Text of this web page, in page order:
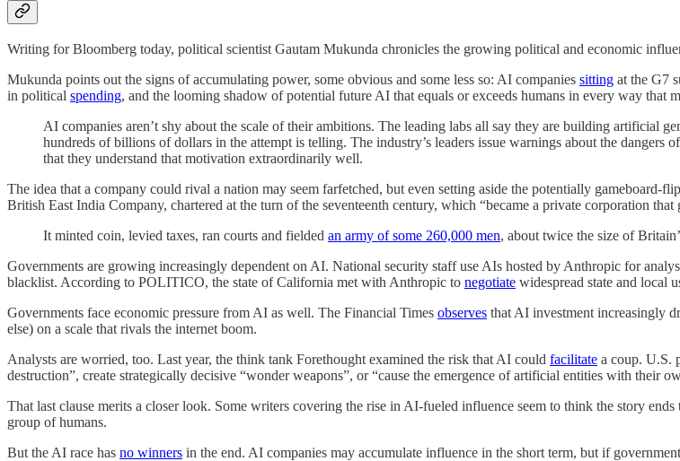
Writing for Bloomberg today, political scientist Gautam Mukunda chronicles the growing political and economic
Mukunda points out the signs of accumulating power, some obvious and some less so: AI companies sitting at the G7
in political spending, and the looming shadow of potential future AI that equals or exceeds humans in every way that
AI companies aren’t shy about the scale of their ambitions. The leading labs all say they are building artificial
hundreds of billions of dollars in the attempt is telling. The industry’s leaders issue warnings about the
that they understand that motivation extraordinarily well.
The idea that a company could rival a nation may seem farfetched, but even setting aside the potentially
British East India Company, chartered at the turn of the seventeenth century, which “became a private corporation that
It minted coin, levied taxes, ran courts and fielded an army of some 260,000 men, about twice the size of
Governments are growing increasingly dependent on AI. National security staff use AIs hosted by Anthropic for
blacklist. According to POLITICO, the state of California met with Anthropic to negotiate widespread state and local
Governments face economic pressure from AI as well. The Financial Times observes that AI investment increasingly
else) on a scale that rivals the internet boom.
Analysts are worried, too. Last year, the think tank Forethought examined the risk that AI could facilitate a coup. U.S.
destruction”, create strategically decisive “wonder weapons”, or “cause the emergence of artificial entities with their
That last clause merits a closer look. Some writers covering the rise in AI-fueled influence seem to think the story
group of humans.
But the AI race has no winners in the end. AI companies may accumulate influence in the short term, but if